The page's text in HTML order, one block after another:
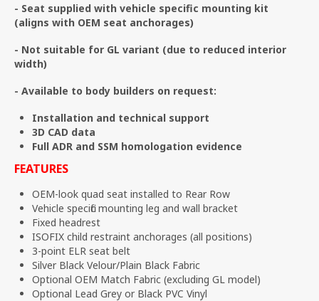
- Seat supplied with vehicle specific mounting kit
(aligns with OEM seat anchorages)
- Not suitable for GL variant (due to reduced interior
width)
- Available to body builders on request:
Installation and technical support
3D CAD data
Full ADR and SSM homologation evidence
FEATURES
OEM-look quad seat installed to Rear Row
Vehicle specific mounting leg and wall bracket
Fixed headrest
ISOFIX child restraint anchorages (all positions)
3-point ELR seat belt
Silver Black Velour/Plain Black Fabric
Optional OEM Match Fabric (excluding GL model)
Optional Lead Grey or Black PVC Vinyl